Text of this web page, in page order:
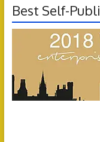
Best Self-